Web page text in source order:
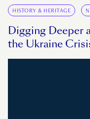
HISTORY & HERITAGE
Digging Deeper
the Ukraine